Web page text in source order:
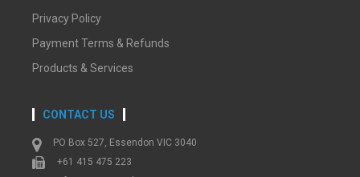
Privacy Policy
Payment Terms & Refunds
Products & Services
CONTACT US
PO Box 527, Essendon VIC 3040
+61 415 475 223